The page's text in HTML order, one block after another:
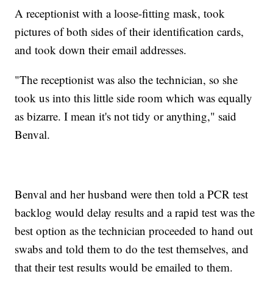
A receptionist with a loose-fitting mask, took
pictures of both sides of their identification cards,
and took down their email addresses.
"The receptionist was also the technician, so she
took us into this little side room which was equally
as bizarre. I mean it's not tidy or anything," said
Benval.
Benval and her husband were then told a PCR test
backlog would delay results and a rapid test was the
best option as the technician proceeded to hand out
swabs and told them to do the test themselves, and
that their test results would be emailed to them.